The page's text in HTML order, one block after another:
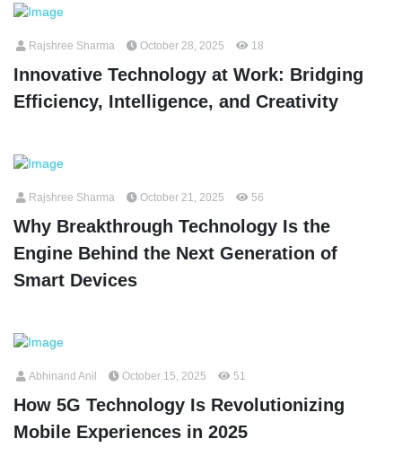
Rajshree Sharma October 28, 2025 18
Innovative Technology at Work: Bridging
Efficiency, Intelligence, and Creativity
Rajshree Sharma October 21, 2025 56
Why Breakthrough Technology Is the
Engine Behind the Next Generation of
Smart Devices
Abhinand Anil October 15, 2025 51
How 5G Technology Is Revolutionizing
Mobile Experiences in 2025